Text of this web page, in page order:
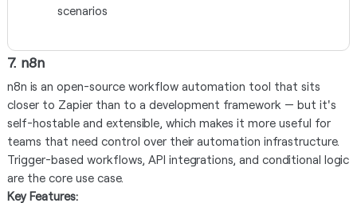
scenarios
7. n8n
n8n is an open-source workflow automation tool that sits
closer to Zapier than to a development framework — but it's
self-hostable and extensible, which makes it more useful for
teams that need control over their automation infrastructure.
Trigger-based workflows, API integrations, and conditional logic
are the core use case.
Key Features: